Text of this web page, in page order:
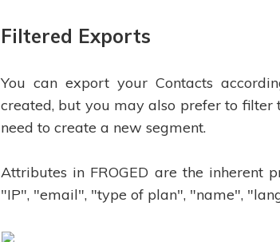
Filtered Exports
You can export your Contacts
created, but you may also prefer to
need to create a new segment.
Attributes in FROGED are the inherent
"IP", "email", "type of plan", "name",